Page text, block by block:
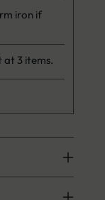
iron if
at 3 items.